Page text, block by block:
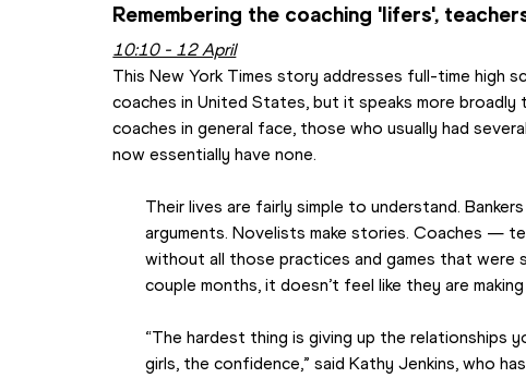
Remembering the coaching 'lifers',
10:10 - 12 April
This New York Times story addresses full-time high
coaches in United States, but it speaks more
coaches in general face, those who usually had
now essentially have none.
Their lives are fairly simple to understand. Bankers
arguments. Novelists make stories. Coaches —
without all those practices and games that
couple months, it doesn’t feel like they are
“The hardest thing is giving up the relationships
girls, the confidence,” said Kathy Jenkins, who